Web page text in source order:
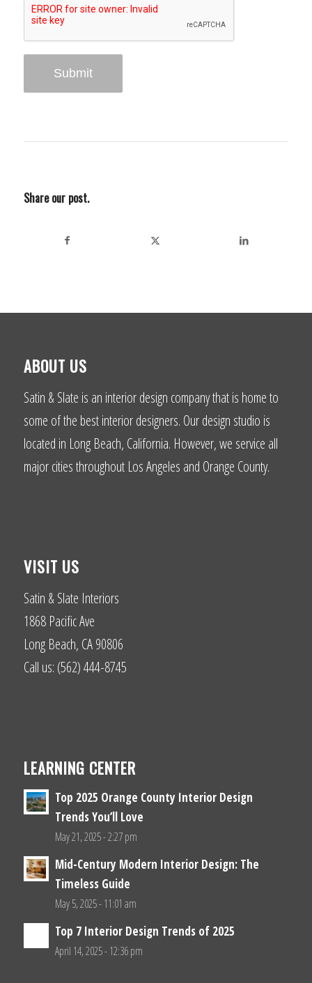
Share our post.
ABOUT US
Satin & Slate is an interior design company that is home to
some of the best interior designers. Our design studio is
located in Long Beach, California. However, we service all
major cities throughout Los Angeles and Orange County.
VISIT US
Satin & Slate Interiors
1868 Pacific Ave
Long Beach, CA 90806
Call us: (562) 444-8745
LEARNING CENTER
Top 2025 Orange County Interior Design
Trends You’ll Love
May 21, 2025 - 2:27 pm
Mid-Century Modern Interior Design: The
Timeless Guide
May 5, 2025 - 11:01 am
Top 7 Interior Design Trends of 2025
April 14, 2025 - 12:36 pm